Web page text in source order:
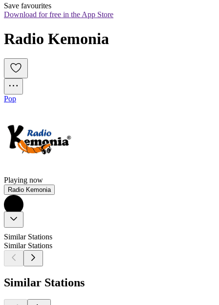
Save favourites
Download for free in the App Store
Radio Kemonia
Pop
Playing now
Radio Kemonia
Similar Stations
Similar Stations
Similar Stations